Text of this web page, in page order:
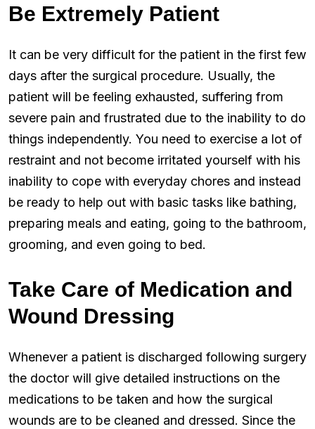
Be Extremely Patient
It can be very difficult for the patient in the first few
days after the surgical procedure. Usually, the
patient will be feeling exhausted, suffering from
severe pain and frustrated due to the inability to do
things independently. You need to exercise a lot of
restraint and not become irritated yourself with his
inability to cope with everyday chores and instead
be ready to help out with basic tasks like bathing,
preparing meals and eating, going to the bathroom,
grooming, and even going to bed.
Take Care of Medication and
Wound Dressing
Whenever a patient is discharged following surgery
the doctor will give detailed instructions on the
medications to be taken and how the surgical
wounds are to be cleaned and dressed. Since the